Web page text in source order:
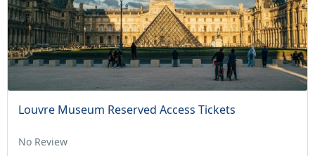
Louvre Museum Reserved Access Tickets
No Review